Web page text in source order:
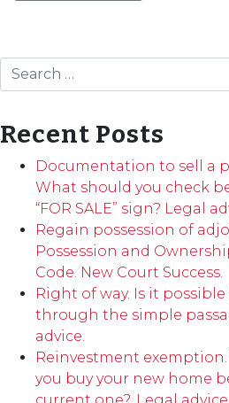
Search
Recent Posts
Documentation to sell a
What should you check
“FOR SALE” sign? Legal
Regain possession of
Possession and
Code. New Court Success.
Right of way. Is it
through the simple
advice.
Reinvestment
you buy your new home